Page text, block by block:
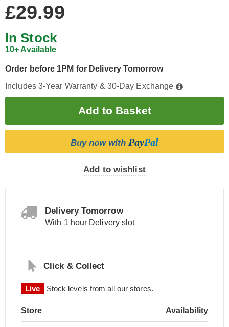
£29.99
In Stock
10+ Available
Order before 1PM for Delivery Tomorrow
Includes 3-Year Warranty & 30-Day Exchange
Buy now with PayPal
Add to wishlist
Delivery Tomorrow
With 1 hour Delivery slot
Click & Collect
Live Stock levels from all our stores.
Store Availability